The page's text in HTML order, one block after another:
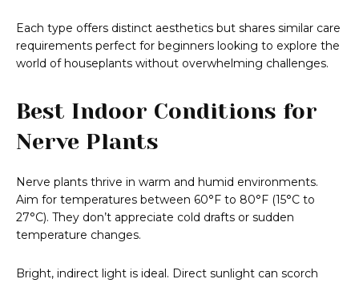
Each type offers distinct aesthetics but shares similar care
requirements perfect for beginners looking to explore the
world of houseplants without overwhelming challenges.
Best Indoor Conditions for
Nerve Plants
Nerve plants thrive in warm and humid environments.
Aim for temperatures between 60°F to 80°F (15°C to
27°C). They don’t appreciate cold drafts or sudden
temperature changes.
Bright, indirect light is ideal. Direct sunlight can scorch